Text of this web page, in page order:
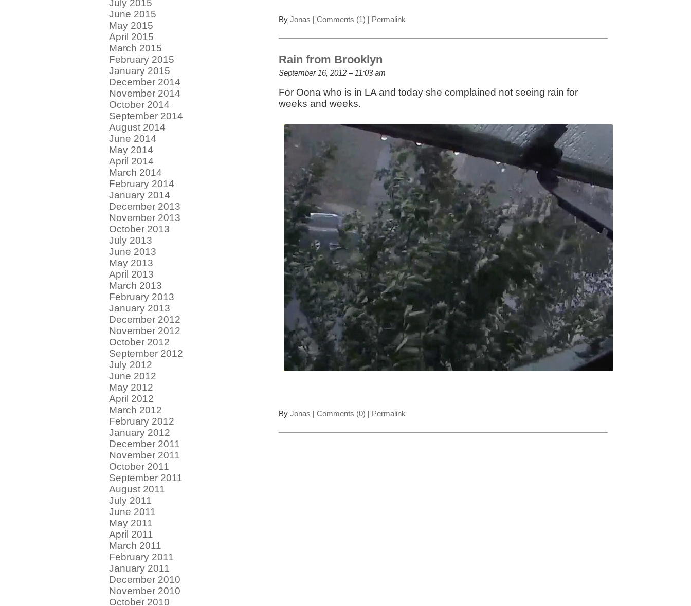
By Jonas | Comments (1) | Permalink
Rain from Brooklyn
September 16, 2012 – 11:03 am
For Oona who is in LA and today she complained not seeing rain for
weeks and weeks.
By Jonas | Comments (0) | Permalink
July 2015
June 2015
May 2015
April 2015
March 2015
February 2015
January 2015
December 2014
November 2014
October 2014
September 2014
August 2014
June 2014
May 2014
April 2014
March 2014
February 2014
January 2014
December 2013
November 2013
October 2013
July 2013
June 2013
May 2013
April 2013
March 2013
February 2013
January 2013
December 2012
November 2012
October 2012
September 2012
July 2012
June 2012
May 2012
April 2012
March 2012
February 2012
January 2012
December 2011
November 2011
October 2011
September 2011
August 2011
July 2011
June 2011
May 2011
April 2011
March 2011
February 2011
January 2011
December 2010
November 2010
October 2010